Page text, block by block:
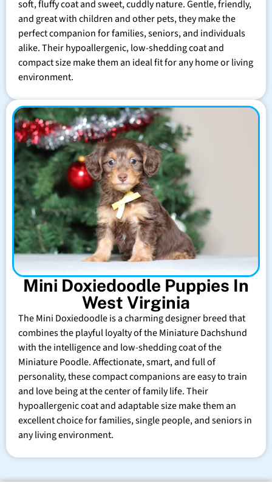
soft, fluffy coat and sweet, cuddly nature. Gentle, friendly,
and great with children and other pets, they make the
perfect companion for families, seniors, and individuals
alike. Their hypoallergenic, low-shedding coat and
compact size make them an ideal fit for any home or living
environment.
Mini Doxiedoodle Puppies In
West Virginia
The Mini Doxiedoodle is a charming designer breed that
combines the playful loyalty of the Miniature Dachshund
with the intelligence and low-shedding coat of the
Miniature Poodle. Affectionate, smart, and full of
personality, these compact companions are easy to train
and love being at the center of family life. Their
hypoallergenic coat and adaptable size make them an
excellent choice for families, single people, and seniors in
any living environment.